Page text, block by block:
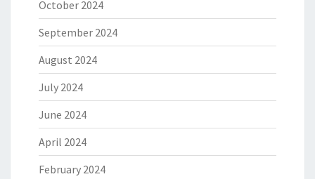
October 2024
September 2024
August 2024
July 2024
June 2024
April 2024
February 2024